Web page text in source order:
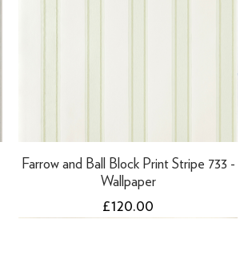
Farrow and Ball Block Print Stripe 733 -
Wallpaper
Price
£120.00